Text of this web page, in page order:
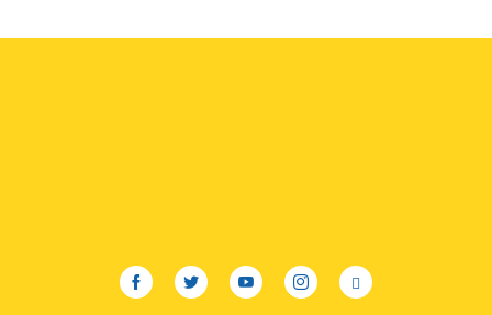
facebooktwitteryoutubeinstagramlinkedin